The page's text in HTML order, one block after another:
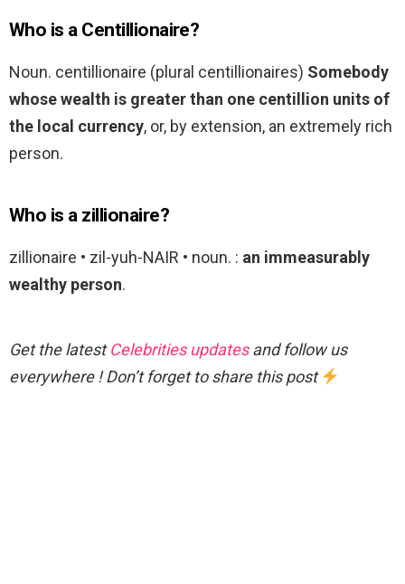
Who is a Centillionaire?
Noun. centillionaire (plural centillionaires) Somebody
whose wealth is greater than one centillion units of
the local currency, or, by extension, an extremely rich
person.
Who is a zillionaire?
zillionaire • zil-yuh-NAIR • noun. : an immeasurably
wealthy person.
Get the latestCelebrities updatesand follow us
everywhere ! Don’t forget to share this post